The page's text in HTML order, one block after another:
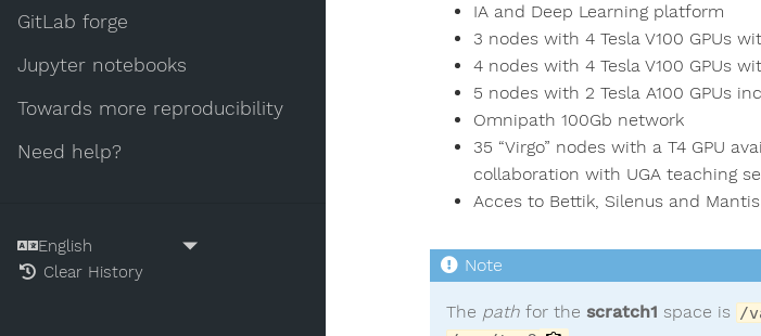
GitLab forge
Jupyter notebooks
Towards more reproducibility
Need help?
Clear History
IA and Deep Learning platform
3 nodes with 4 Tesla V100 GPUs
4 nodes with 4 Tesla V100 GPUs
5 nodes with 2 Tesla A100 GPUs
Omnipath 100Gb network
35 “Virgo” nodes with a T4 GPU
collaboration with UGA teaching
Acces to Bettik, Silenus and Mantis
The path for the scratch1 space is /